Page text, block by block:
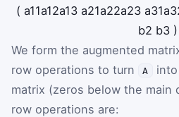
( a11a12a13 a21a22a23 a31a
b2 b3 )
We form the augmented
row operations to turn
A
matrix (zeros below the main
row operations are: